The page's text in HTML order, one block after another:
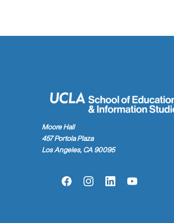
Moore Hall
457 Portola Plaza
Los Angeles, CA 90095
FacebookInstagramLinkedInYouTube